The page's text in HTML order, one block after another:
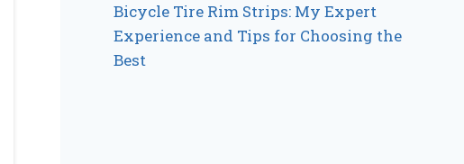
Bicycle Tire Rim Strips: My Expert
Experience and Tips for Choosing the
Best